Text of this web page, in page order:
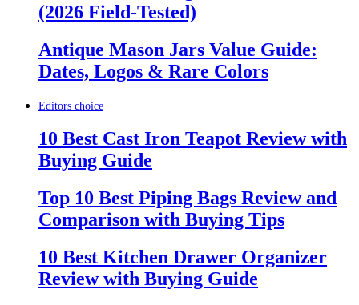
(2026 Field-Tested)
Antique Mason Jars Value Guide:
Dates, Logos & Rare Colors
Editors choice
10 Best Cast Iron Teapot Review with
Buying Guide
Top 10 Best Piping Bags Review and
Comparison with Buying Tips
10 Best Kitchen Drawer Organizer
Review with Buying Guide